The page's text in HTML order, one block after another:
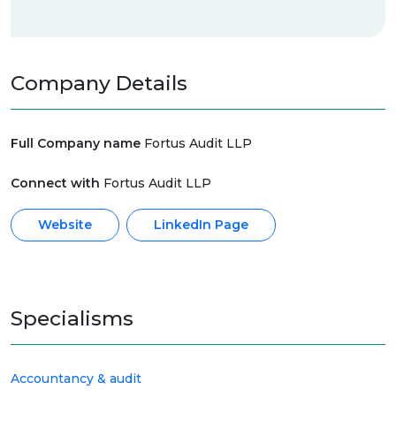
Company Details
Full Company name Fortus Audit LLP
Connect with Fortus Audit LLP
Website LinkedIn Page
Specialisms
Accountancy & audit